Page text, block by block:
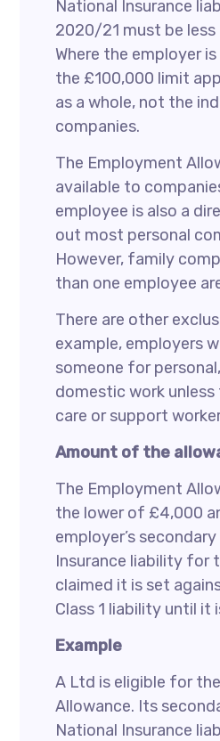
National Insurance
2020/21 must be less
Where the employer
the £100,000 limit
as a whole, not the
companies.
The Employment
available to
employee is also a
out most personal
However, family
than one employee
There are other
example, employers
someone for
domestic work unless
care or support
Amount of the
The Employment
the lower of £4,000
employer’s
Insurance liability for
claimed it is set
Class 1 liability until it
Example
A Ltd is eligible for
Allowance. Its
National Insurance